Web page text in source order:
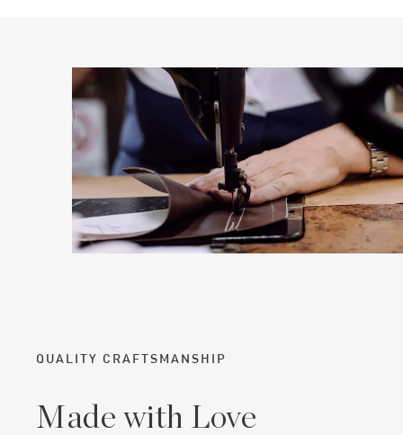
QUALITY CRAFTSMANSHIP
Made with Love